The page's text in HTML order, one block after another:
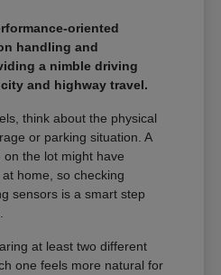
oriented
handling and
a nimble driving
and highway travel.
think about the physical
or parking situation. A
the lot might have
home, so checking
sensors is a smart step
at least two different
one feels more natural for